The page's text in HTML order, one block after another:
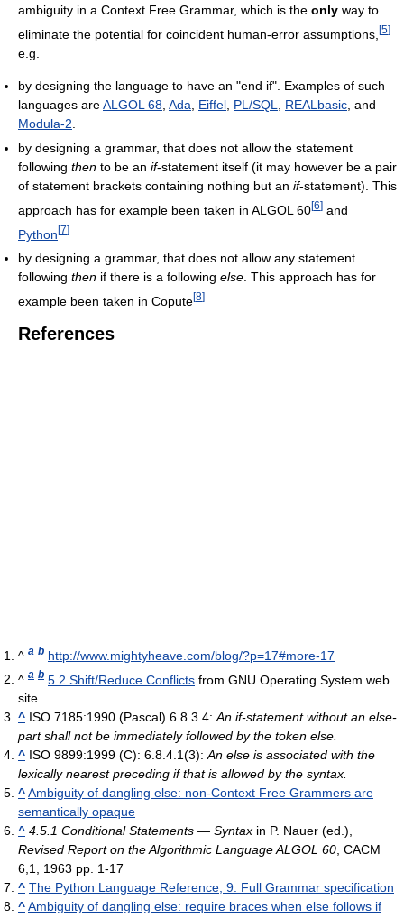
ambiguity in a Context Free Grammar, which is the only way to
eliminate the potential for coincident human-error assumptions, [5]
e.g.
by designing the language to have an "end if". Examples of such
languages areALGOL 68 Ada Eiffel PL/SQL REALbasic , and
Modula-2
by designing a grammar, that does not allow the statement
following then to be an if-statement itself (it may however be a pair
of statement brackets containing nothing but an if-statement). This
approach has for example been taken in ALGOL 60[6] and
Python[7]
by designing a grammar, that does not allow any statement
following then if there is a following else. This approach has for
example been taken in Copute[8]
References
^ a b http://www.mightyheave.com/blog/?p=17#more-17
^ a b 5.2 Shift/Reduce Conflicts from GNU Operating System web
site
^ ISO 7185:1990 (Pascal) 6.8.3.4: An if-statement without an else-
part shall not be immediately followed by the token else.
^ ISO 9899:1999 (C): 6.8.4.1(3): An else is associated with the
lexically nearest preceding if that is allowed by the syntax.
^Ambiguity of dangling else: non-Context Free Grammers are
semantically opaque
^ 4.5.1 Conditional Statements — Syntax in P. Nauer (ed.),
Revised Report on the Algorithmic Language ALGOL 60 , CACM
6,1, 1963 pp. 1-17
^ The Python Language Reference, 9. Full Grammar specification
^Ambiguity of dangling else: require braces when else follows if